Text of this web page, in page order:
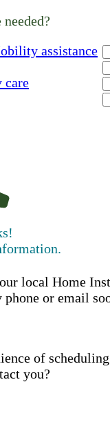
assistance
care
local Home
or email
of
you?